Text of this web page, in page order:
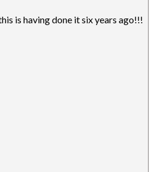
is having done it six years ago!!!